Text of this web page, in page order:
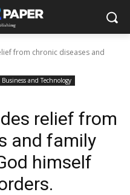
from chronic diseases and
Business and Technology
relief from
and family
himself